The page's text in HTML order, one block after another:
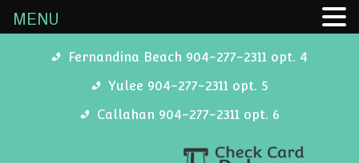
Fernandina Beach 904-277-2311 opt. 4
Yulee 904-277-2311 opt. 5
Callahan 904-277-2311 opt. 6
MENU